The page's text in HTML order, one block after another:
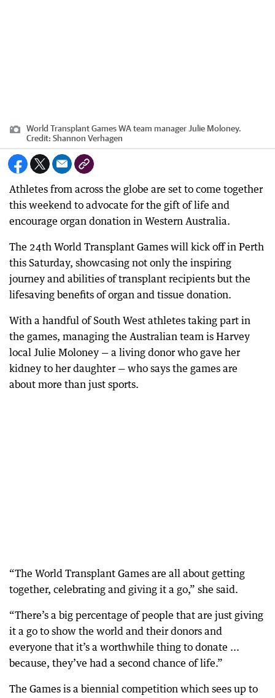
World Transplant Games WA team manager Julie Moloney.
Credit: Shannon Verhagen
Athletes from across the globe are set to come together
this weekend to advocate for the gift of life and
encourage organ donation in Western Australia.
The 24th World Transplant Games will kick off in Perth
this Saturday, showcasing not only the inspiring
journey and abilities of transplant recipients but the
lifesaving benefits of organ and tissue donation.
With a handful of South West athletes taking part in
the games, managing the Australian team is Harvey
local Julie Moloney — a living donor who gave her
kidney to her daughter — who says the games are
about more than just sports.
“The World Transplant Games are all about getting
together, celebrating and giving it a go,” she said.
“There’s a big percentage of people that are just giving
it a go to show the world and their donors and
everyone that it’s a worthwhile thing to donate ...
because, they’ve had a second chance of life.”
The Games is a biennial competition which sees up to